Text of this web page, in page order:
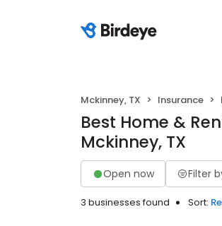
Mckinney, TX Insurance
Best Home &
Mckinney, TX
Open now Filter
3 businesses found Sort: